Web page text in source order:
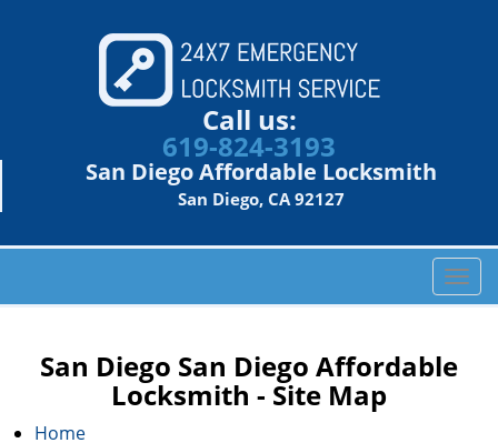
Call us:
619-824-3193
San Diego Affordable Locksmith
San Diego, CA 92127
T
o
l
San Diego San Diego Affordable
Locksmith - Site Map
Home